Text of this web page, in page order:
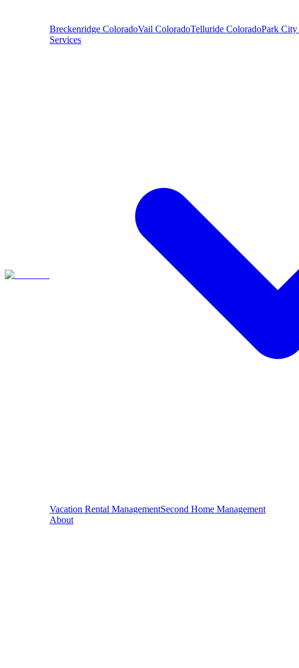
Breckenridge ColoradoVail ColoradoTelluride ColoradoPark City
Services
Vacation Rental ManagementSecond Home Management
About